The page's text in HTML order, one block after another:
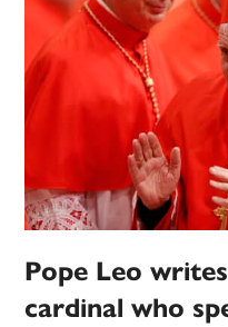
Pope Leo
cardinal who